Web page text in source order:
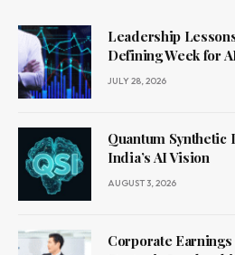
Leadership
Defining Week for
JULY 28, 2026
Quantum
India’s AI Vision
AUGUST 3, 2026
Corporate